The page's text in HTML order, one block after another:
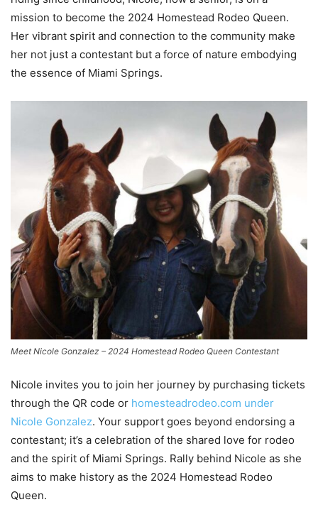
mission to become the 2024 Homestead Rodeo Queen.
Her vibrant spirit and connection to the community make
her not just a contestant but a force of nature embodying
the essence of Miami Springs.
Meet Nicole Gonzalez – 2024 Homestead Rodeo Queen Contestant
Nicole invites you to join her journey by purchasing tickets
through the QR code or homesteadrodeo.com under
Nicole Gonzalez. Your support goes beyond endorsing a
contestant; it’s a celebration of the shared love for rodeo
and the spirit of Miami Springs. Rally behind Nicole as she
aims to make history as the 2024 Homestead Rodeo
Queen.